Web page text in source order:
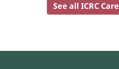
See all ICRC